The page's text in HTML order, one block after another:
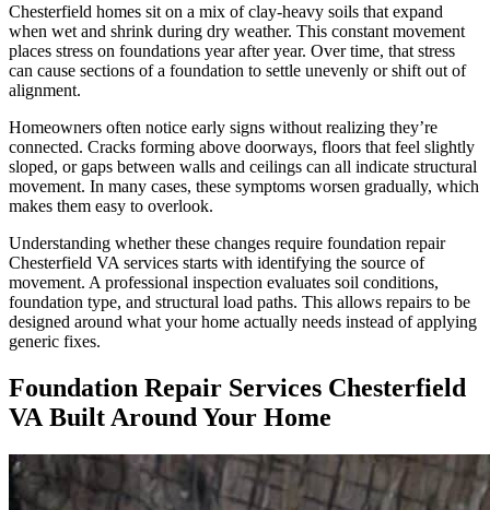
Chesterfield homes sit on a mix of clay-heavy soils that expand
when wet and shrink during dry weather. This constant movement
places stress on foundations year after year. Over time, that stress
can cause sections of a foundation to settle unevenly or shift out of
alignment.
Homeowners often notice early signs without realizing they’re
connected. Cracks forming above doorways, floors that feel slightly
sloped, or gaps between walls and ceilings can all indicate structural
movement. In many cases, these symptoms worsen gradually, which
makes them easy to overlook.
Understanding whether these changes require foundation repair
Chesterfield VA services starts with identifying the source of
movement. A professional inspection evaluates soil conditions,
foundation type, and structural load paths. This allows repairs to be
designed around what your home actually needs instead of applying
generic fixes.
Foundation Repair Services Chesterfield
VA Built Around Your Home